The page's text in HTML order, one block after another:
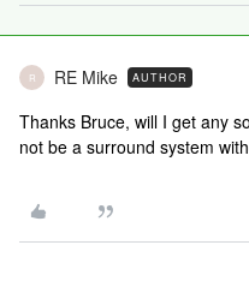
R RE Mike AUTHOR
Thanks Bruce, will I get any
not be a surround system